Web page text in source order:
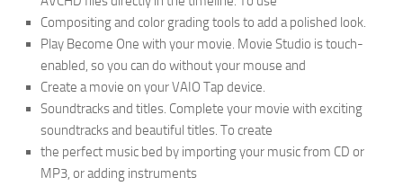
Compositing and color grading tools to add a polished look.
Play Become One with your movie. Movie Studio is touch-
enabled, so you can do without your mouse and
Create a movie on your VAIO Tap device.
Soundtracks and titles. Complete your movie with exciting
soundtracks and beautiful titles. To create
the perfect music bed by importing your music from CD or
MP3, or adding instruments